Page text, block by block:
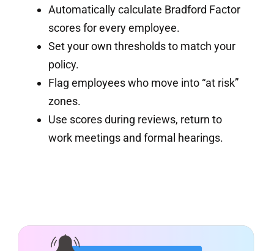
Automatically calculate Bradford Factor
scores for every employee.
Set your own thresholds to match your
policy.
Flag employees who move into “at risk”
zones.
Use scores during reviews, return to
work meetings and formal hearings.